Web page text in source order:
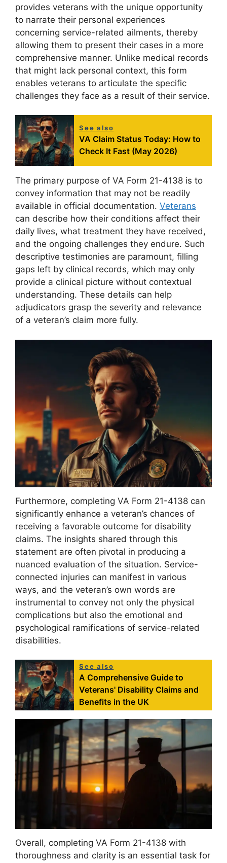
provides veterans with the unique opportunity
to narrate their personal experiences
concerning service-related ailments, thereby
allowing them to present their cases in a more
comprehensive manner. Unlike medical records
that might lack personal context, this form
enables veterans to articulate the specific
challenges they face as a result of their service.
See also
VA Claim Status Today: How to
Check It Fast (May 2026)
The primary purpose of VA Form 21-4138 is to
convey information that may not be readily
available in official documentation. Veterans
can describe how their conditions affect their
daily lives, what treatment they have received,
and the ongoing challenges they endure. Such
descriptive testimonies are paramount, filling
gaps left by clinical records, which may only
provide a clinical picture without contextual
understanding. These details can help
adjudicators grasp the severity and relevance
of a veteran’s claim more fully.
Furthermore, completing VA Form 21-4138 can
significantly enhance a veteran’s chances of
receiving a favorable outcome for disability
claims. The insights shared through this
statement are often pivotal in producing a
nuanced evaluation of the situation. Service-
connected injuries can manifest in various
ways, and the veteran’s own words are
instrumental to convey not only the physical
complications but also the emotional and
psychological ramifications of service-related
disabilities.
See also
A Comprehensive Guide to
Veterans' Disability Claims and
Benefits in the UK
Overall, completing VA Form 21-4138 with
thoroughness and clarity is an essential task for